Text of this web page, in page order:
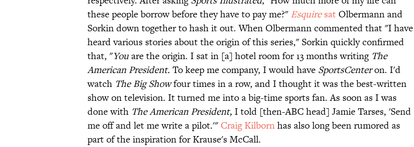
these people borrow before they have to pay me?" Esquiresat Olbermann and
Sorkin down together to hash it out. When Olbermann commented that "I have
heard various stories about the origin of this series," Sorkin quickly confirmed
that, "Youare the origin. I sat in [a] hotel room for 13 months writing The
American President. To keep me company, I would have SportsCenteron. I'd
watch The Big Showfour times in a row, and I thought it was the best-written
show on television. It turned me into a big-time sports fan. As soon as I was
done with The American President, I told [then-ABC head] Jamie Tarses, 'Send
me off and let me write a pilot.'" Craig Kilbornhas also long been rumored as
part of the inspiration for Krause's McCall.